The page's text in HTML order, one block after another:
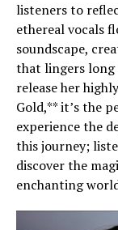
listeners to
ethereal vocals
soundscape,
that lingers long
release her
Gold,** it’s the
experience the
this journey;
discover the
enchanting